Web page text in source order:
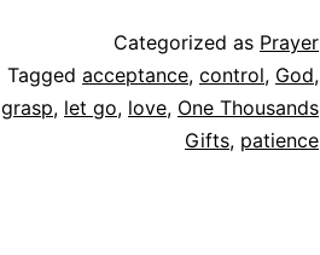
Categorized as Prayer
Tagged acceptance, control, God,
grasp, let go, love, One Thousands
Gifts, patience